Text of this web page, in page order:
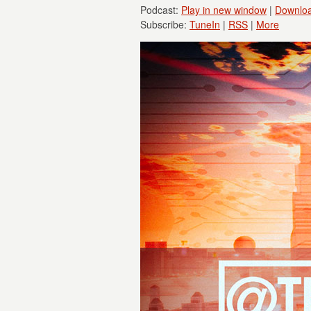
Podcast: Play in new window |
Subscribe: TuneIn | RSS | More